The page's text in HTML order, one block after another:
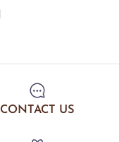
CONTACT US